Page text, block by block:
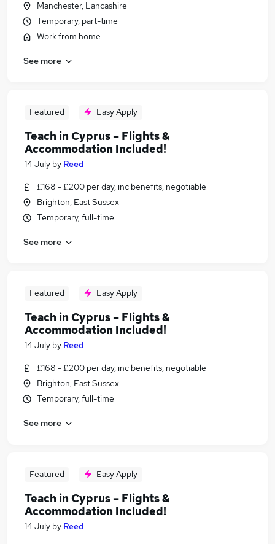
Manchester, Lancashire
Temporary, part-time
Work from home
See more
Featured Easy Apply
Teach in Cyprus – Flights &
Accommodation Included!
14 July by Reed
£168 - £200 per day, inc benefits, negotiable
Brighton, East Sussex
Temporary, full-time
See more
Featured Easy Apply
Teach in Cyprus – Flights &
Accommodation Included!
14 July by Reed
£168 - £200 per day, inc benefits, negotiable
Brighton, East Sussex
Temporary, full-time
See more
Featured Easy Apply
Teach in Cyprus – Flights &
Accommodation Included!
14 July by Reed